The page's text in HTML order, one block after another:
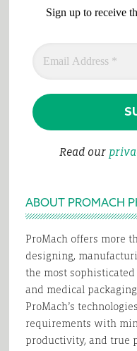
Sign up to receive
Read our
ABOUT PROMACH
ProMach offers more
designing,
the most
and medical
ProMach’s
requirements with
productivity, and true